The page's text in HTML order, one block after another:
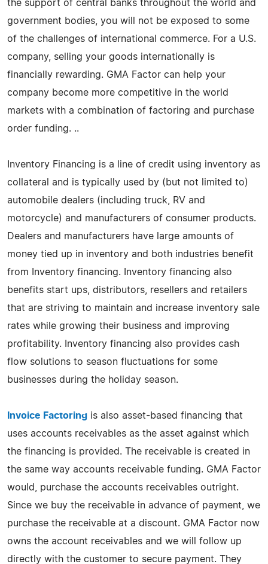
the support of central banks throughout the world and
government bodies, you will not be exposed to some
of the challenges of international commerce. For a U.S.
company, selling your goods internationally is
financially rewarding. GMA Factor can help your
company become more competitive in the world
markets with a combination of factoring and purchase
order funding. ..
Inventory Financing is a line of credit using inventory as
collateral and is typically used by (but not limited to)
automobile dealers (including truck, RV and
motorcycle) and manufacturers of consumer products.
Dealers and manufacturers have large amounts of
money tied up in inventory and both industries benefit
from Inventory financing. Inventory financing also
benefits start ups, distributors, resellers and retailers
that are striving to maintain and increase inventory sale
rates while growing their business and improving
profitability. Inventory financing also provides cash
flow solutions to season fluctuations for some
businesses during the holiday season.
Invoice Factoring is also asset-based financing that
uses accounts receivables as the asset against which
the financing is provided. The receivable is created in
the same way accounts receivable funding. GMA Factor
would, purchase the accounts receivables outright.
Since we buy the receivable in advance of payment, we
purchase the receivable at a discount. GMA Factor now
owns the account receivables and we will follow up
directly with the customer to secure payment. They